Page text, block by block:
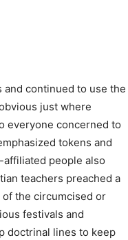
continued to use the
just where
everyone concerned to
tokens and
people also
teachers preached a
the circumcised or
festivals and
doctrinal lines to keep